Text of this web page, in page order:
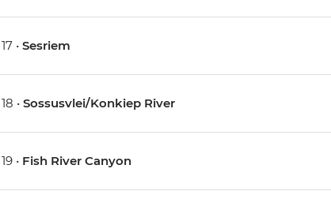
•Sesriem
•Sossusvlei/Konkiep River
• Fish River Canyon